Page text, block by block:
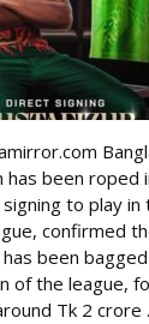
has been roped
to play
confirmed
been
of the league,
Tk 2 crore